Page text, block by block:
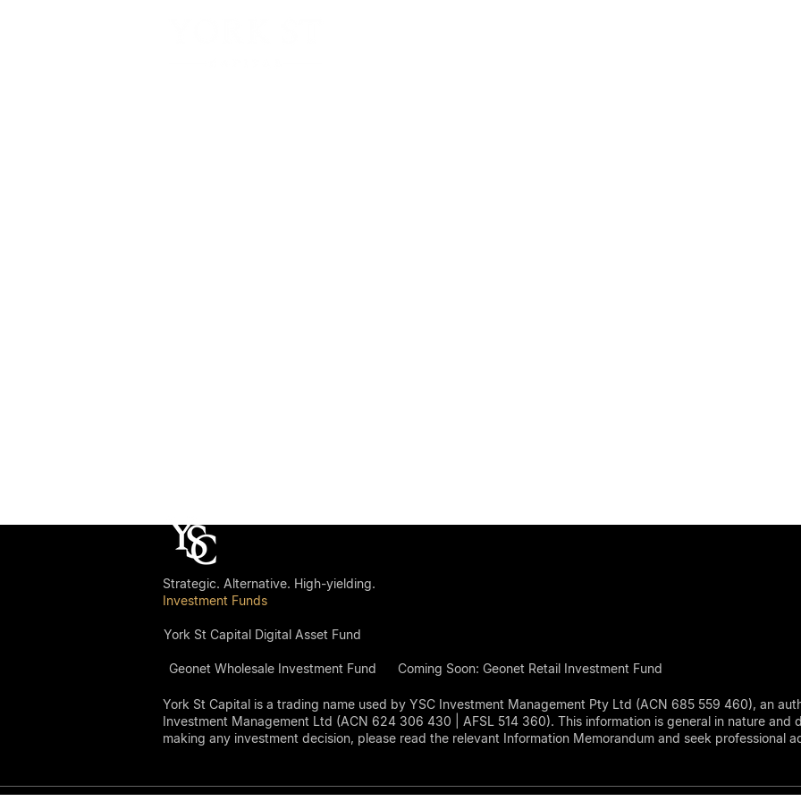
Strategic. Alternative. High-yielding.
Investment Funds
York St Capital Digital Asset Fund
Geonet Wholesale Investment Fund Coming Soon: Geonet Retail Investment Fund
York St Capital is a trading name used by YSC Investment Management Pty Ltd (ACN 685 559 460), an
Investment Management Ltd (ACN 624 306 430 | AFSL 514 360). This information is general in nature and
making any investment decision, please read the relevant Information Memorandum and seek professional